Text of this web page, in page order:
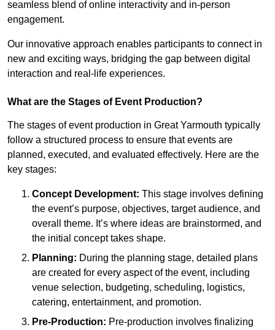
seamless blend of online interactivity and in-person
engagement.
Our innovative approach enables participants to connect in
new and exciting ways, bridging the gap between digital
interaction and real-life experiences.
What are the Stages of Event Production?
The stages of event production in Great Yarmouth typically
follow a structured process to ensure that events are
planned, executed, and evaluated effectively. Here are the
key stages:
Concept Development: This stage involves defining
the event’s purpose, objectives, target audience, and
overall theme. It’s where ideas are brainstormed, and
the initial concept takes shape.
Planning: During the planning stage, detailed plans
are created for every aspect of the event, including
venue selection, budgeting, scheduling, logistics,
catering, entertainment, and promotion.
Pre-Production: Pre-production involves finalizing